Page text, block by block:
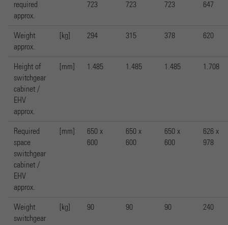
required
approx.
723
723
723
647
Weight
approx.
[kg] 294 315 378 620
Height of
switchgear
cabinet /
EHV
approx.
[mm] 1.485 1.485 1.485 1.708
Required
space
switchgear
cabinet /
EHV
approx.
[mm]
650 x
600
650 x
600
650 x
600
626 x
978
Weight
switchgear
[kg] 90 90 90 240